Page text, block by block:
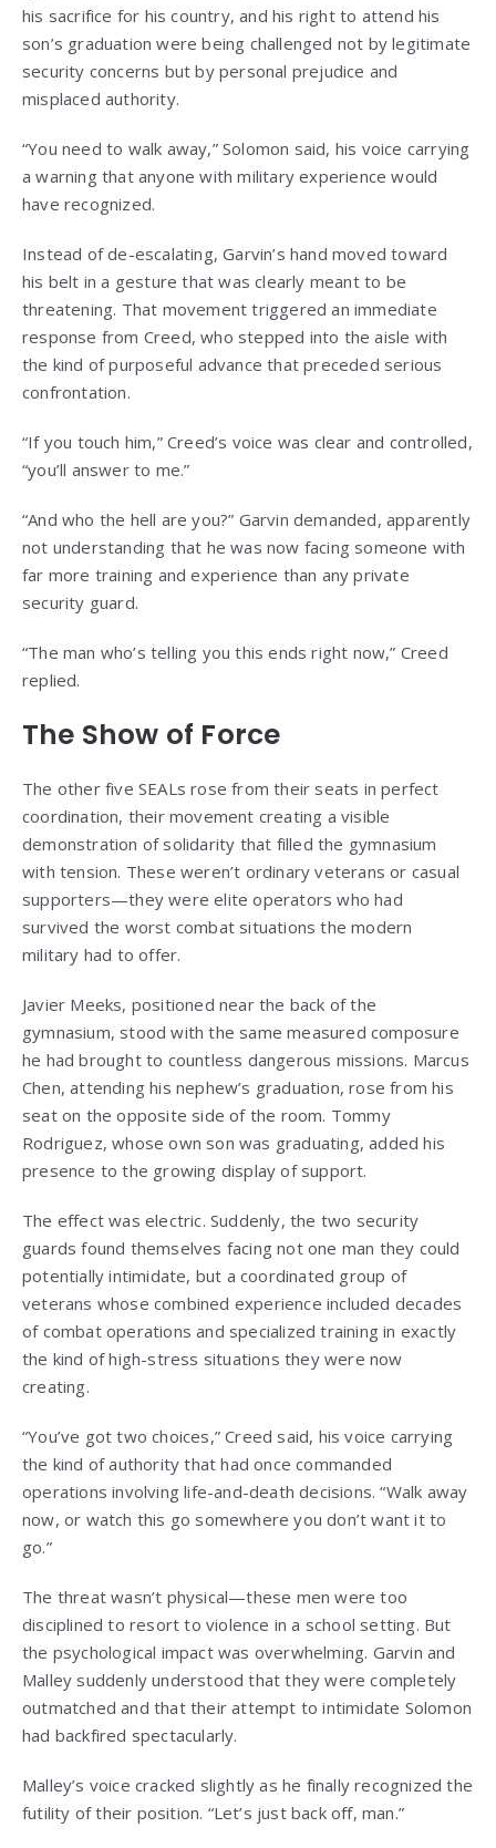
his sacrifice for his country, and his right to attend his
son’s graduation were being challenged not by legitimate
security concerns but by personal prejudice and
misplaced authority.
“You need to walk away,” Solomon said, his voice carrying
a warning that anyone with military experience would
have recognized.
Instead of de-escalating, Garvin’s hand moved toward
his belt in a gesture that was clearly meant to be
threatening. That movement triggered an immediate
response from Creed, who stepped into the aisle with
the kind of purposeful advance that preceded serious
confrontation.
“If you touch him,” Creed’s voice was clear and controlled,
“you’ll answer to me.”
“And who the hell are you?” Garvin demanded, apparently
not understanding that he was now facing someone with
far more training and experience than any private
security guard.
“The man who’s telling you this ends right now,” Creed
replied.
The Show of Force
The other five SEALs rose from their seats in perfect
coordination, their movement creating a visible
demonstration of solidarity that filled the gymnasium
with tension. These weren’t ordinary veterans or casual
supporters—they were elite operators who had
survived the worst combat situations the modern
military had to offer.
Javier Meeks, positioned near the back of the
gymnasium, stood with the same measured composure
he had brought to countless dangerous missions. Marcus
Chen, attending his nephew’s graduation, rose from his
seat on the opposite side of the room. Tommy
Rodriguez, whose own son was graduating, added his
presence to the growing display of support.
The effect was electric. Suddenly, the two security
guards found themselves facing not one man they could
potentially intimidate, but a coordinated group of
veterans whose combined experience included decades
of combat operations and specialized training in exactly
the kind of high-stress situations they were now
creating.
“You’ve got two choices,” Creed said, his voice carrying
the kind of authority that had once commanded
operations involving life-and-death decisions. “Walk away
now, or watch this go somewhere you don’t want it to
go.”
The threat wasn’t physical—these men were too
disciplined to resort to violence in a school setting. But
the psychological impact was overwhelming. Garvin and
Malley suddenly understood that they were completely
outmatched and that their attempt to intimidate Solomon
had backfired spectacularly.
Malley’s voice cracked slightly as he finally recognized the
futility of their position. “Let’s just back off, man.”